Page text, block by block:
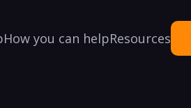
How you can helpResources